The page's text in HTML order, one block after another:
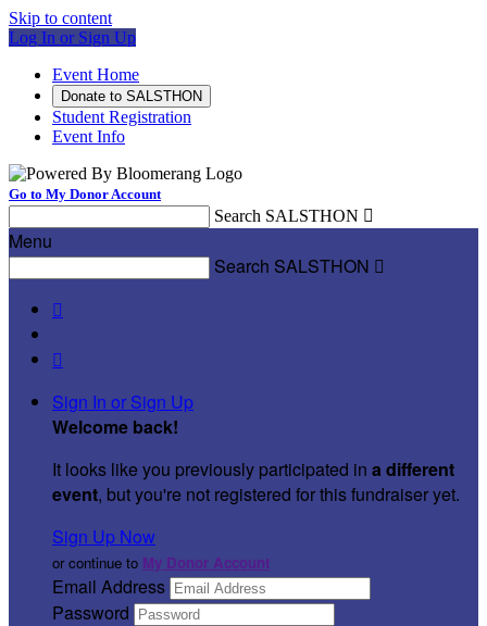
Skip to content
Log In or Sign Up
Event Home
Donate to SALSTHON
Student Registration
Event Info
Go to My Donor Account
Search SALSTHON 
Menu
Search SALSTHON 


Sign In or Sign Up
Welcome back!
It looks like you previously participated in a different
event, but you're not registered for this fundraiser yet.
Sign Up Now
or continue to My Donor Account
Email Address
Password